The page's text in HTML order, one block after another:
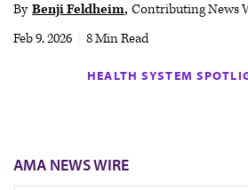
Video
By Benji Feldheim Contributing News
Feb 9, 2026
8 Min Read
HEALTH SYSTEM
AMA NEWS WIRE